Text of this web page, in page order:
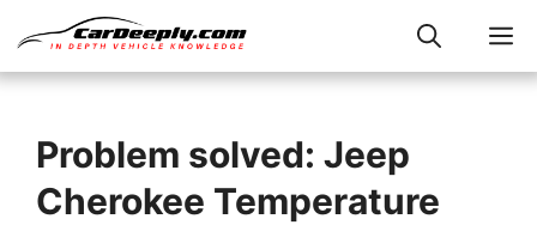
to
Problem solved: Jeep
Cherokee Temperature